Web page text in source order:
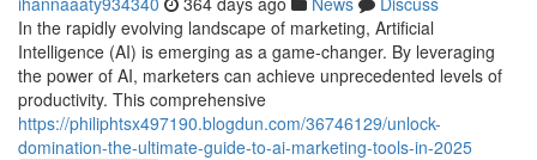
In the rapidly evolving landscape of marketing, Artificial
Intelligence (AI) is emerging as a game-changer. By leveraging
the power of AI, marketers can achieve unprecedented levels of
productivity. This comprehensive
https://philiphtsx497190.blogdun.com/36746129/unlock-
domination-the-ultimate-guide-to-ai-marketing-tools-in-2025